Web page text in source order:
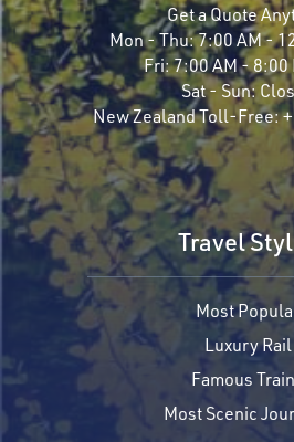
Get a Quote
Mon - Thu:7:00 AM -
Fri:7:00 AM - 8:00
Sat - Sun:
New Zealand Toll-Free:
Travel
Most
Luxury Rail
Famous
Most Scenic